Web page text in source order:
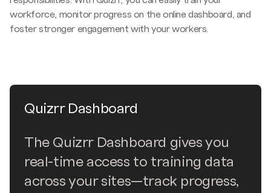
workforce, monitor progress on the online dashboard, and
foster stronger engagement with your workers.
Quizrr Dashboard
The Quizrr Dashboard gives you
real-time access to training data
across your sites—track progress,